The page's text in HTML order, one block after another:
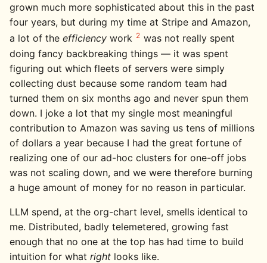
grown much more sophisticated about this in the past
four years, but during my time at Stripe and Amazon,
a lot of the efficiency work 2 was not really spent
doing fancy backbreaking things — it was spent
figuring out which fleets of servers were simply
collecting dust because some random team had
turned them on six months ago and never spun them
down. I joke a lot that my single most meaningful
contribution to Amazon was saving us tens of millions
of dollars a year because I had the great fortune of
realizing one of our ad-hoc clusters for one-off jobs
was not scaling down, and we were therefore burning
a huge amount of money for no reason in particular.
LLM spend, at the org-chart level, smells identical to
me. Distributed, badly telemetered, growing fast
enough that no one at the top has had time to build
intuition for what right looks like.